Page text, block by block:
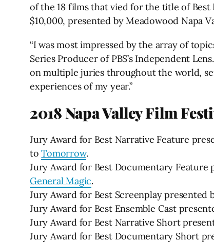
of the 18 films that vied for the title of
$10,000, presented by Meadowood Napa
“I was most impressed by the array of
Series Producer of PBS’s Independent
on multiple juries throughout the world,
experiences of my year.”
2018 Napa Valley Film
Jury Award for Best Narrative Feature
toTomorrow.
Jury Award for Best Documentary Feature
General Magic.
Jury Award for Best Screenplay presented
Jury Award for Best Ensemble Cast
Jury Award for Best Narrative Short
Jury Award for Best Documentary Short